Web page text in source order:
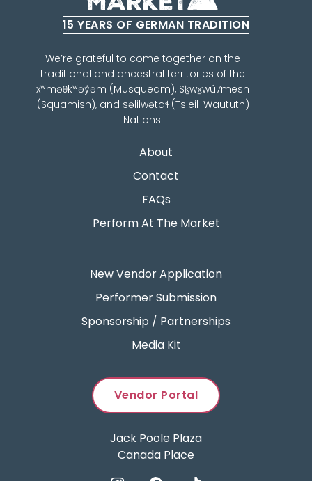
15 YEARS OF GERMAN TRADITION
We’re grateful to come together on the
traditional and ancestral territories of the
xʷməθkʷəy̓əm (Musqueam), Sḵwx̱wú7mesh
(Squamish), and səlilwətaɬ (Tsleil-Waututh)
Nations.
About
Contact
FAQs
Perform At The Market
New Vendor Application
Performer Submission
Sponsorship / Partnerships
Media Kit
Jack Poole Plaza
Canada Place
Vendor Portal